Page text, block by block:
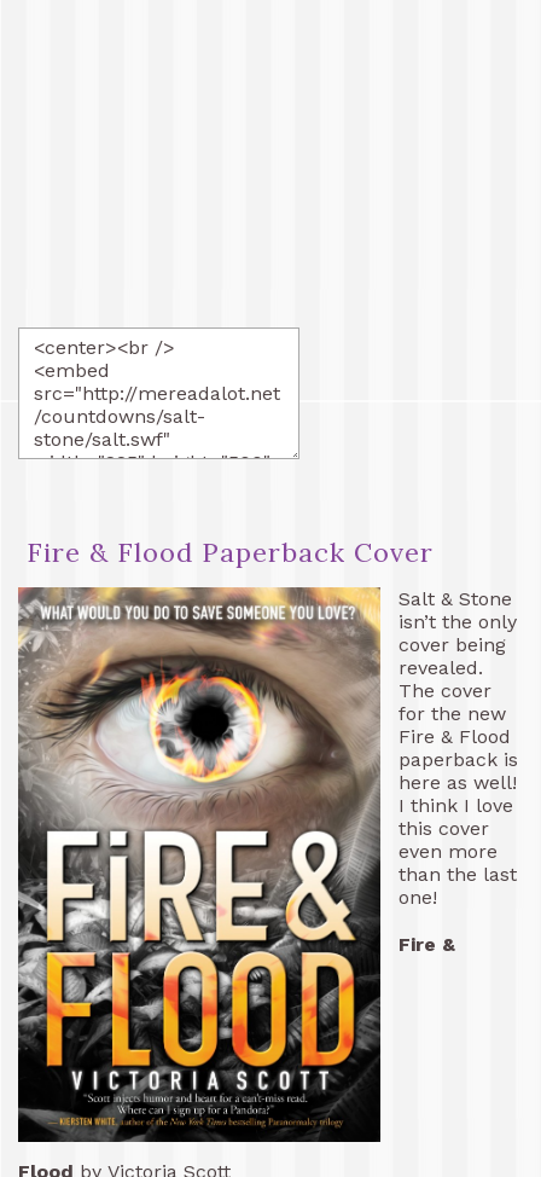
Fire & Flood Paperback Cover
Salt & Stone
isn’t the only
cover being
revealed.
The cover
for the new
Fire & Flood
paperback is
here as well!
I think I love
this cover
even more
than the last
one!
Fire &
Flood by Victoria Scott